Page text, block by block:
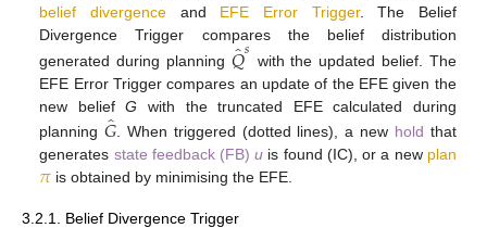
belief divergenceand EFE Error Trigger. The Belief
Divergence Trigger compares the belief distribution
generated during planning 𝑄̂𝑠 with the updated belief. The
EFE Error Trigger compares an update of the EFE given the
new beliefG with the truncated EFE calculated during
planning𝐺̂ . When triggered (dotted lines), a new hold that
generates state feedback (FB)u is found (IC), or a new plan
𝜋 is obtained by minimising the EFE.
3.2.1. Belief Divergence Trigger